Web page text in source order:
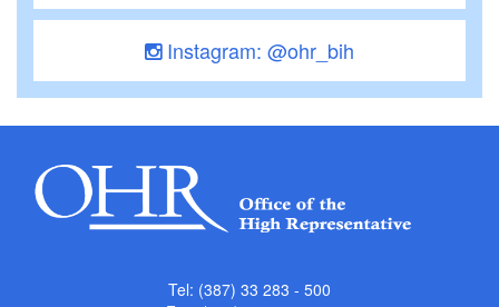
Instagram: @ohr_bih
Tel: (387) 33 283 - 500